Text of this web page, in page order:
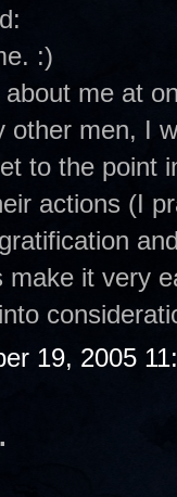
:)
me at
other men, I
to the point
actions (I
make it very
19, 2005